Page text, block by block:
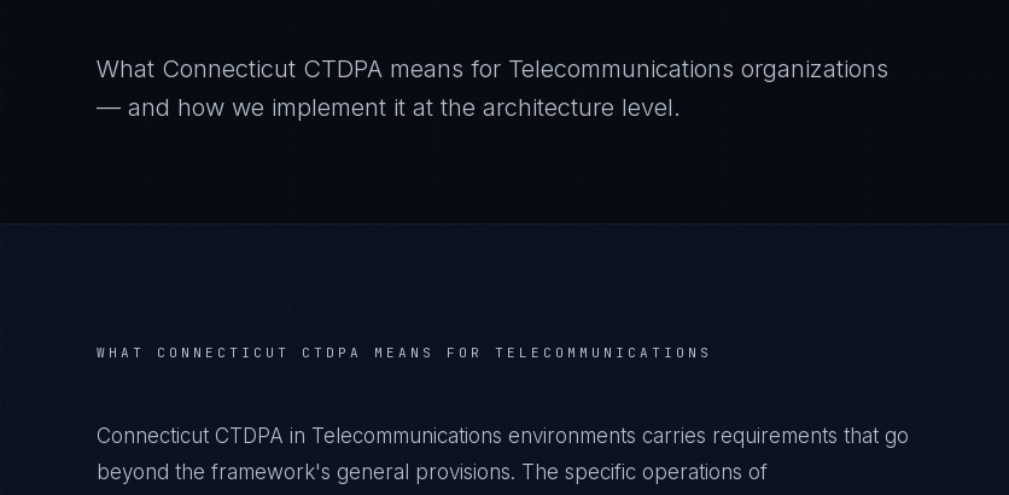
What Connecticut CTDPA means for Telecommunications organizations
— and how we implement it at the architecture level.
WHAT CONNECTICUT CTDPA MEANS FOR TELECOMMUNICATIONS
Connecticut CTDPA in Telecommunications environments carries requirements that go
beyond the framework's general provisions. The specific operations of